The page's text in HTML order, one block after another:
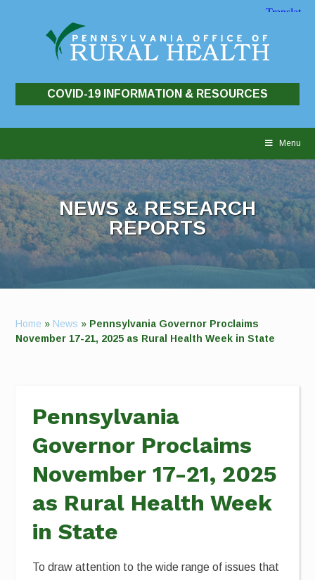
COVID-19 INFORMATION & RESOURCES
Menu
NEWS & RESEARCH
REPORTS
Home » News » Pennsylvania Governor Proclaims
November 17-21, 2025 as Rural Health Week in State
Pennsylvania
Governor Proclaims
November 17-21, 2025
as Rural Health Week
in State
To draw attention to the wide range of issues that